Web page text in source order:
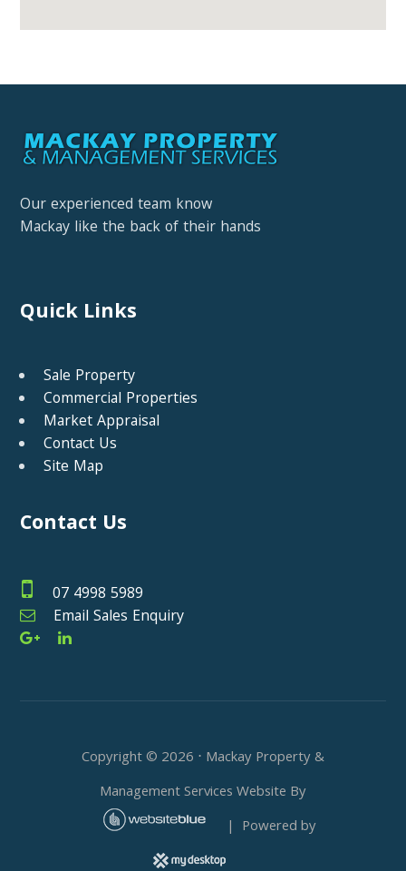
Our experienced team know
Mackay like the back of their hands
Quick Links
Sale Property
Commercial Properties
Market Appraisal
Contact Us
Site Map
Contact Us
07 4998 5989
Email Sales Enquiry
Copyright © 2026 ⋅ Mackay Property &
Management Services Website By
| Powered by